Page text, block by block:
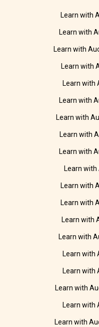
Learn with
Learn with
Learn with
Learn with
Learn with
Learn with
Learn with
Learn with
Learn with
Learn with
Learn with
Learn with
Learn with
Learn with
Learn with
Learn with
Learn with
Learn with
Learn with